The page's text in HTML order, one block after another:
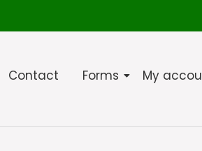
Contact Forms My